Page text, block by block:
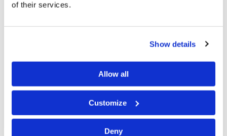
of their services.
Show details
Allow all
Customize
Deny
unjustly treated?
Is this
As we examine ourselves in preparation for “putting on
Christ” at Passover, we should remember God’s